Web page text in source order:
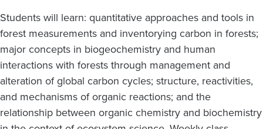
Students will learn: quantitative approaches and tools in
forest measurements and inventorying carbon in forests;
major concepts in biogeochemistry and human
interactions with forests through management and
alteration of global carbon cycles; structure, reactivities,
and mechanisms of organic reactions; and the
relationship between organic chemistry and biochemistry